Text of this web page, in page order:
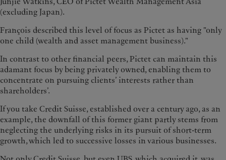
(excluding Japan).
François described this level of focus as Pictet as having "only
one child (wealth and asset management business)."
In contrast to other financial peers, Pictet can maintain this
adamant focus by being privately owned, enabling them to
concentrate on pursuing clients’ interests rather than
shareholders’.
If you take Credit Suisse, established over a century ago, as an
example, the downfall of this former giant partly stems from
neglecting the underlying risks in its pursuit of short-term
growth, which led to successive losses in various businesses.